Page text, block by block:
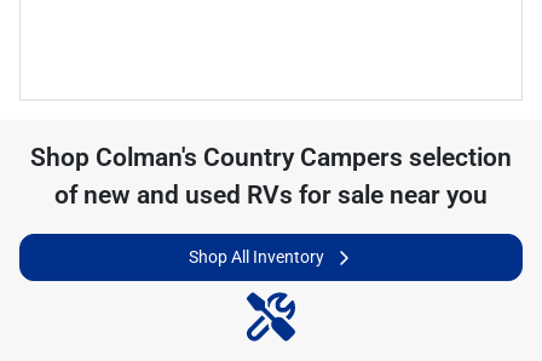
Shop Colman's Country Campers selection
of new and used RVs for sale near you
Shop All Inventory